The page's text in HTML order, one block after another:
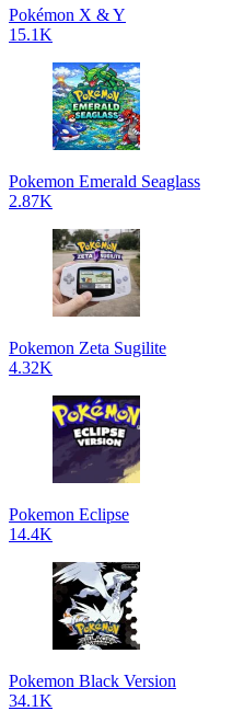
Pokémon X & Y
15.1K
Pokemon Emerald Seaglass
2.87K
Pokemon Zeta Sugilite
4.32K
Pokemon Eclipse
14.4K
Pokemon Black Version
34.1K